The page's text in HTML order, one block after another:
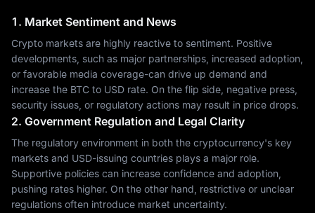
1. Market Sentiment and News
Crypto markets are highly reactive to sentiment. Positive
developments, such as major partnerships, increased adoption,
or favorable media coverage-can drive up demand and
increase the BTC to USD rate. On the flip side, negative press,
security issues, or regulatory actions may result in price drops.
2. Government Regulation and Legal Clarity
The regulatory environment in both the cryptocurrency's key
markets and USD-issuing countries plays a major role.
Supportive policies can increase confidence and adoption,
pushing rates higher. On the other hand, restrictive or unclear
regulations often introduce market uncertainty.